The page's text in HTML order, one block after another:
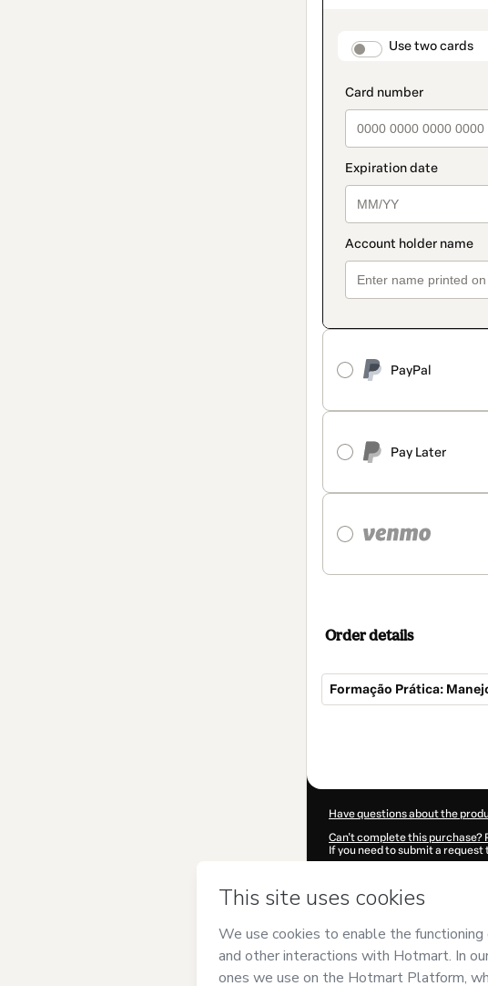
Use two cards
PayPal
Pay Later
method
Order details
Formação Prática:
Have questions about the
Can't complete this purchase?
If you need to submit a
Was your information autofill in?
Dani Botelhoand has no
guardian.